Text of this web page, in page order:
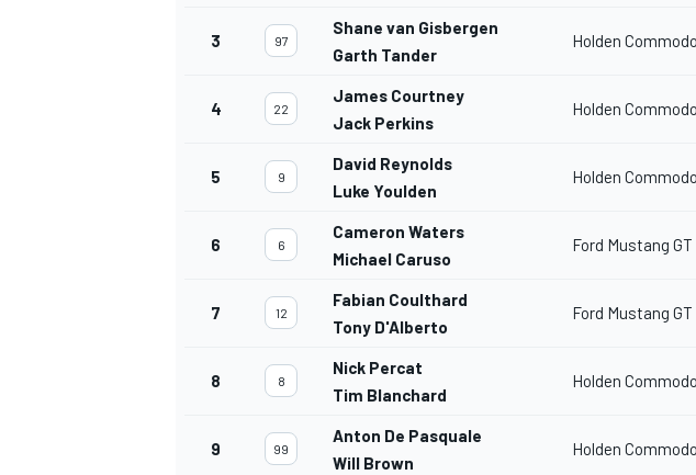
3 97
Shane van Gisbergen
Garth Tander
Holden
4 22
James Courtney
Jack Perkins
Holden
5 9
David Reynolds
Luke Youlden
Holden
6 6
Cameron Waters
Michael Caruso
Ford Mustang GT
7 12
Fabian Coulthard
Tony D'Alberto
Ford Mustang GT
8 8
Nick Percat
Tim Blanchard
Holden
9 99
Anton De Pasquale
Will Brown
Holden